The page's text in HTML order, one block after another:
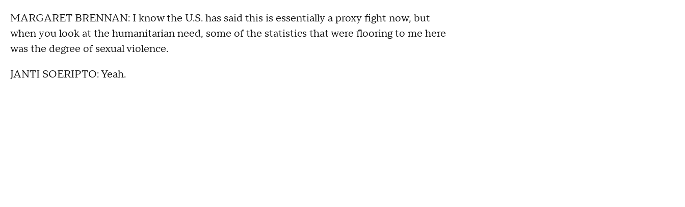
MARGARET BRENNAN: I know the U.S. has said this is essentially a proxy fight now, but
when you look at the humanitarian need, some of the statistics that were flooring to me here
was the degree of sexual violence.
JANTI SOERIPTO: Yeah.